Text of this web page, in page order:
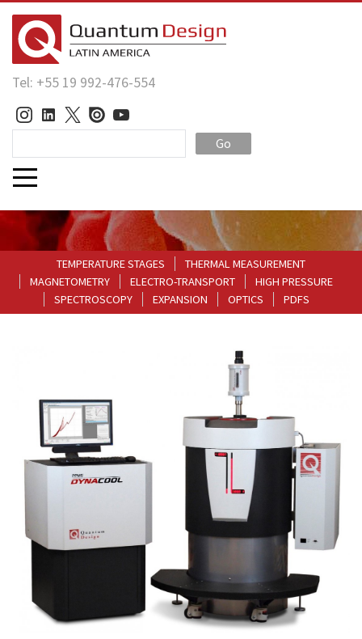
Tel: +55 19 992-476-554
Go
TEMPERATURE STAGES
THERMAL MEASUREMENT
MAGNETOMETRY
ELECTRO-TRANSPORT
HIGH PRESSURE
SPECTROSCOPY
EXPANSION OPTICS PDFS